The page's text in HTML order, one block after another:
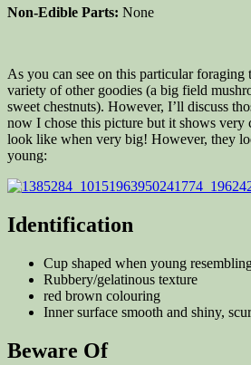
Non-Edible Parts: None
As you can see on this particular foraging
variety of other goodies (a big field
sweet chestnuts). However, I’ll discuss
now I chose this picture but it shows very
look like when very big! However, they
young:
Identification
Cup shaped when young
Rubbery/gelatinous texture
red brown colouring
Inner surface smooth and shiny,
Beware Of